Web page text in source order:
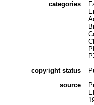
categories
copyright status
source